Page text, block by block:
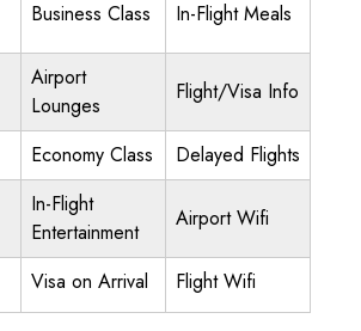
Business Class In-Flight Meals
Airport
Lounges
Flight/Visa Info
Economy Class
Delayed Flights
In-Flight
Entertainment
Airport Wifi
Visa on Arrival Flight Wifi